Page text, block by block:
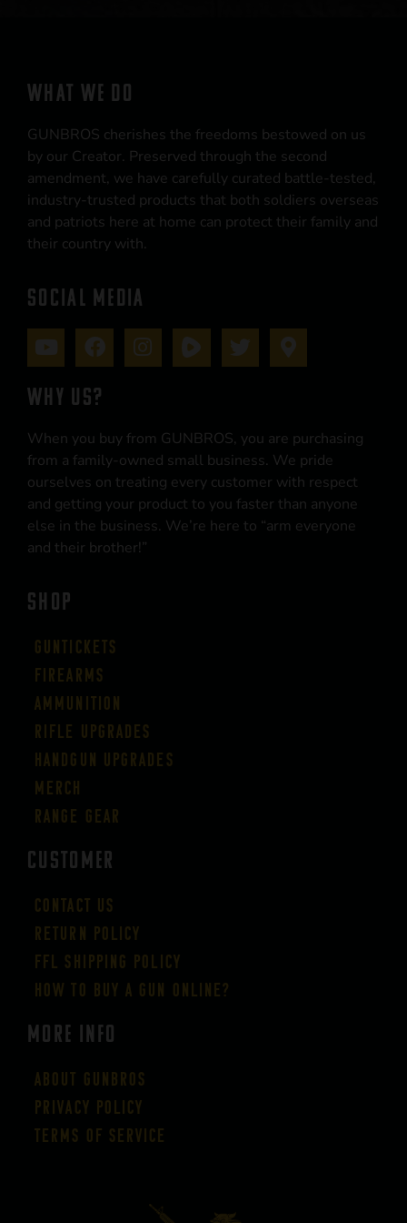
WHAT WE DO
GUNBROS cherishes the freedoms bestowed on us
by our Creator. Preserved through the second
amendment, we have carefully curated battle-tested,
industry-trusted products that both soldiers overseas
and patriots here at home can protect their family and
their country with.
SOCIAL MEDIA
WHY US?
When you buy from GUNBROS, you are purchasing
from a family-owned small business. We pride
ourselves on treating every customer with respect
and getting your product to you faster than anyone
else in the business. We’re here to “arm everyone
and their brother!”
SHOP
Guntickets
Firearms
Ammunition
Rifle Upgrades
Handgun Upgrades
Merch
Range Gear
CUSTOMER
Contact Us
Return Policy
FFL Shipping Policy
How to buy a gun online?
More Info
About GUNBROS
Privacy Policy
Terms of Service